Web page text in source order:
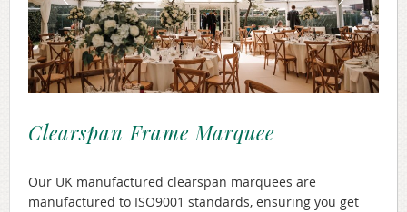
Clearspan Frame Marquee
Our UK manufactured clearspan marquees are
manufactured to ISO9001 standards, ensuring you get